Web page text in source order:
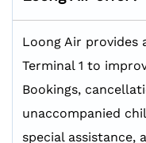
Loong Air provides
Terminal 1 to
Bookings,
unaccompanied
special assistance,